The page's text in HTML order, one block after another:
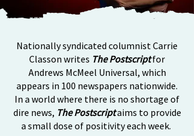
Nationally syndicated columnist Carrie
Classon writes The Postscriptfor
Andrews McMeel Universal, which
appears in 100 newspapers nationwide.
In a world where there is no shortage of
dire news, The Postscriptaims to provide
a small dose of positivity each week.